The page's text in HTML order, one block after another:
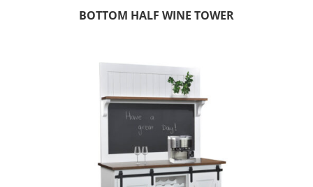
BOTTOM HALF WINE TOWER